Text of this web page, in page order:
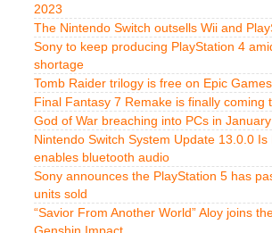
2023
The Nintendo Switch outsells Wii and
Sony to keep producing PlayStation 4
shortage
Tomb Raider trilogy is free on Epic
Final Fantasy 7 Remake is finally coming
God of War breaching into PCs in
Nintendo Switch System Update 13.0.0 Is
enables bluetooth audio
Sony announces the PlayStation 5 has
units sold
“Savior From Another World” Aloy joins
Genshin Impact